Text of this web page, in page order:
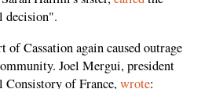
decision".
Cassation again caused outrage
Joel Mergui, president
of France,wrote: